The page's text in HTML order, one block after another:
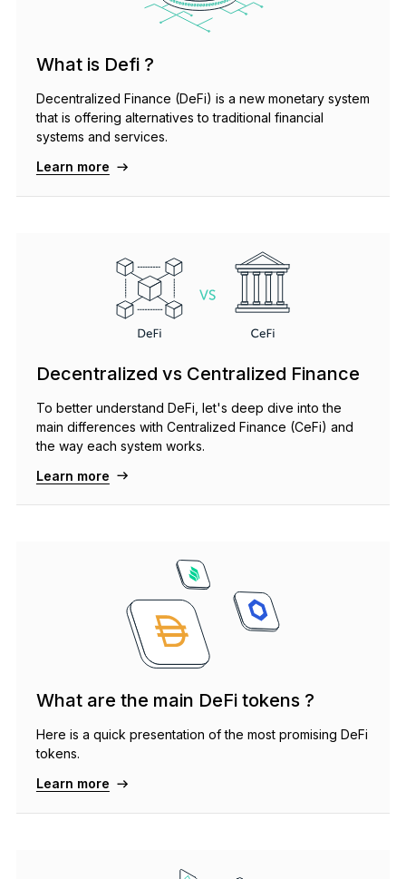
Hardware Wallets
Accessories
Recovery Solutions
Limited Editions
See all products
What is Defi ?
Decentralized Finance (DeFi) is a new monetary system
that is offering alternatives to traditional financial
systems and services.
Learn more
Decentralized vs Centralized Finance
To better understand DeFi, let's deep dive into the
main differences with Centralized Finance (CeFi) and
the way each system works.
Learn more
What are the main DeFi tokens ?
Here is a quick presentation of the most promising DeFi
tokens.
Learn more